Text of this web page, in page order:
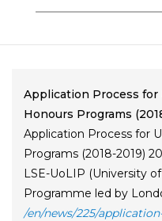
Application Process
Honours Programs
Application Process for
Programs (2018-2019)
LSE-UoLIP (University
Programme led by
/en/news/225/